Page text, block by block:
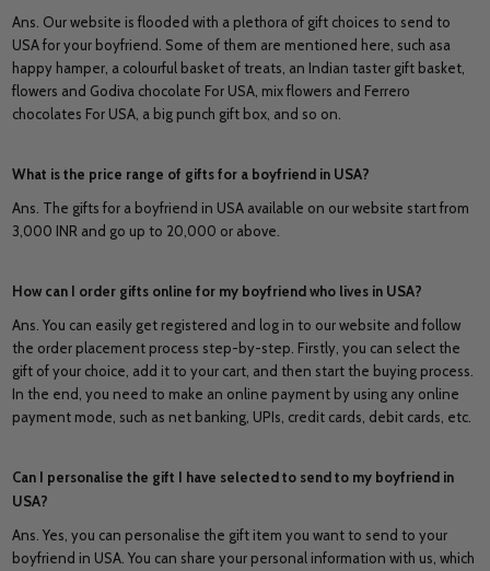
Ans. Our website is flooded with a plethora of gift choices to send to
USA for your boyfriend. Some of them are mentioned here, such asa
happy hamper, a colourful basket of treats, an Indian taster gift basket,
flowers and Godiva chocolate For USA, mix flowers and Ferrero
chocolates For USA, a big punch gift box, and so on.
What is the price range of gifts for a boyfriend in USA?
Ans. The gifts for a boyfriend in USA available on our website start from
3,000 INR and go up to 20,000 or above.
How can I order gifts online for my boyfriend who lives in USA?
Ans. You can easily get registered and log in to our website and follow
the order placement process step-by-step. Firstly, you can select the
gift of your choice, add it to your cart, and then start the buying process.
In the end, you need to make an online payment by using any online
payment mode, such as net banking, UPIs, credit cards, debit cards, etc.
Can I personalise the gift I have selected to send to my boyfriend in
USA?
Ans. Yes, you can personalise the gift item you want to send to your
boyfriend in USA. You can share your personal information with us, which